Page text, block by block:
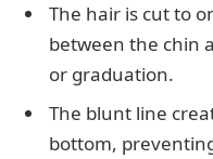
The hair is cut to
between the chin
or graduation.
The blunt line
bottom,